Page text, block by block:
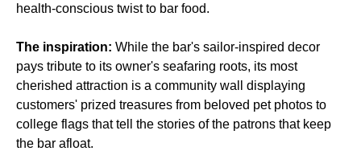
health-conscious twist to bar food.
The inspiration: While the bar's sailor-inspired decor
pays tribute to its owner's seafaring roots, its most
cherished attraction is a community wall displaying
customers' prized treasures from beloved pet photos to
college flags that tell the stories of the patrons that keep
the bar afloat.